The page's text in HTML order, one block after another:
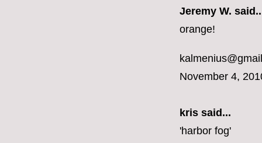
Jeremy W.
orange!
November 4,
kris said...
'harbor fog'